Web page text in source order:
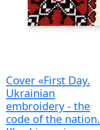
Cover «First Day.
Ukrainian
embroidery - the
code of the nation.